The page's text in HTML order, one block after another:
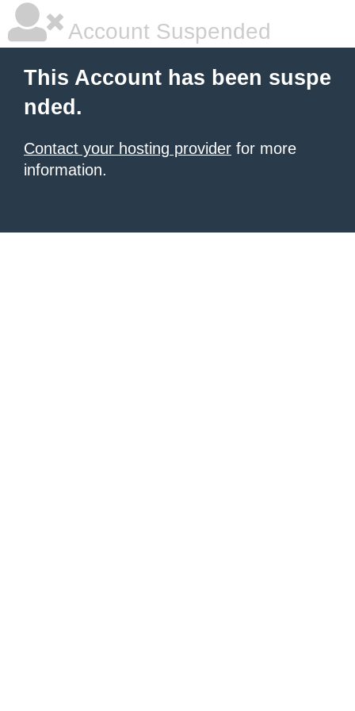
Account Suspended
This Account has been suspe
nded.
Contact your hosting provider for more
information.